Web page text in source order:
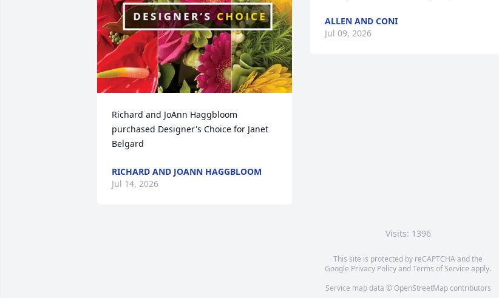
Richard and JoAnn Haggbloom
purchased Designer's Choice for Janet
Belgard
RICHARD AND JOANN HAGGBLOOM
Jul 14, 2026
ALLEN AND CONI
Jul 09, 2026
Visits: 1396
This site is protected by reCAPTCHA and the
Google Privacy PolicyandTerms of Service apply.
Service map data © OpenStreetMapcontributors